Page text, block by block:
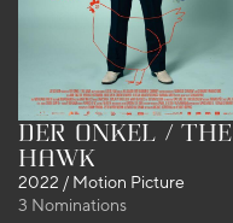
Der Onkel / The
Hawk
2022 / Motion Picture
3 Nominations